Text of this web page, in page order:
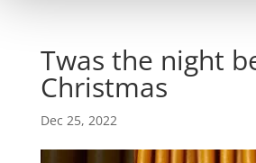
Twas the night
Christmas
Dec 25, 2022